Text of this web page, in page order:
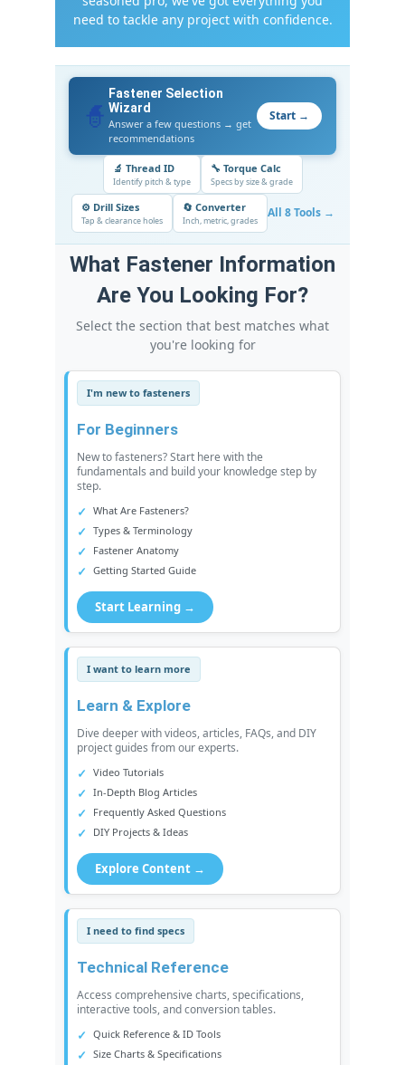
need to tackle any project with confidence.
🧙
Fastener Selection
Wizard
Answer a few questions → get
recommendations
Start →
🔬 Thread ID
Identify pitch & type
🔧 Torque Calc
Specs by size & grade
⚙️ Drill Sizes
Tap & clearance holes
🔄 Converter
Inch, metric, grades All 8 Tools →
What Fastener Information
Are You Looking For?
Select the section that best matches what
you're looking for
I'm new to fasteners
For Beginners
New to fasteners? Start here with the
fundamentals and build your knowledge step by
step.
What Are Fasteners?
Types & Terminology
Fastener Anatomy
Getting Started Guide
Start Learning →
I want to learn more
Learn & Explore
Dive deeper with videos, articles, FAQs, and DIY
project guides from our experts.
Video Tutorials
In-Depth Blog Articles
Frequently Asked Questions
DIY Projects & Ideas
Explore Content →
I need to find specs
Technical Reference
Access comprehensive charts, specifications,
interactive tools, and conversion tables.
Quick Reference & ID Tools
Size Charts & Specifications